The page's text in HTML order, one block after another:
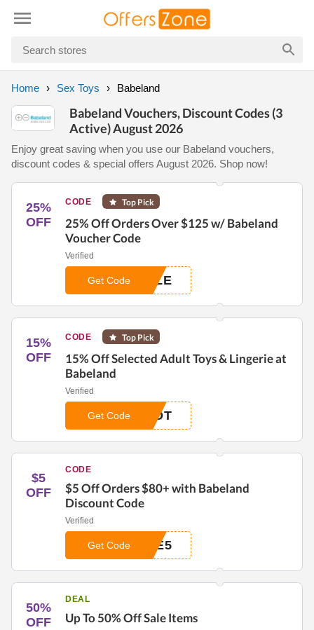
Home Sex Toys Babeland
Babeland Vouchers, Discount Codes (3
Active) August 2026
Enjoy great saving when you use our Babeland vouchers,
discount codes & special offers August 2026. Shop now!
25%
OFF
CODE Top Pick
25% Off Orders Over $125 w/ Babeland
Voucher Code
Verified
ZLE
Get Code
15%
OFF
CODE Top Pick
15% Off Selected Adult Toys & Lingerie at
Babeland
Verified
HOT
Get Code
$5
OFF
CODE
$5 Off Orders $80+ with Babeland
Discount Code
Verified
BE5
Get Code
50%
OFF
DEAL
Up To 50% Off Sale Items